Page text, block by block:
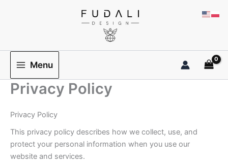
Menu
Privacy Policy
Privacy Policy
This privacy policy describes how we collect, use, and
protect your personal information when you use our
website and services.